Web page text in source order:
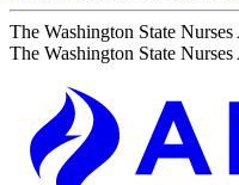
The Washington State
The Washington State